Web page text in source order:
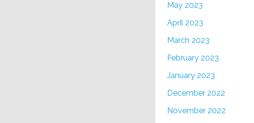
May 2023
April 2023
March 2023
February 2023
January 2023
December 2022
November 2022